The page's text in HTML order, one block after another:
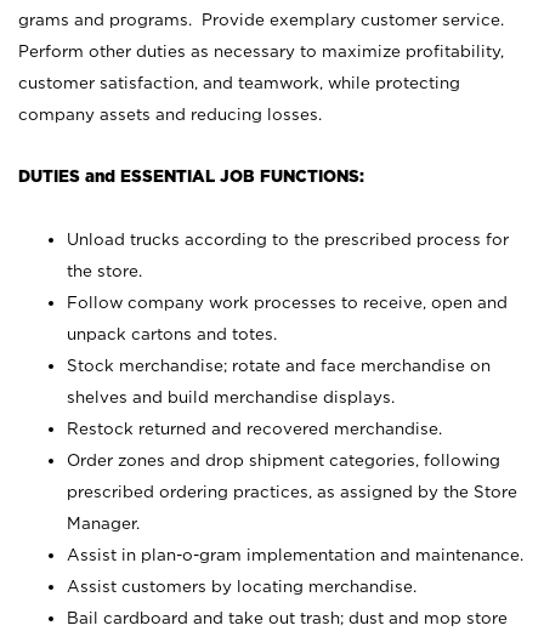
grams and programs. Provide exemplary customer service.
Perform other duties as necessary to maximize profitability,
customer satisfaction, and teamwork, while protecting
company assets and reducing losses.
DUTIES and ESSENTIAL JOB FUNCTIONS:
Unload trucks according to the prescribed process for
the store.
Follow company work processes to receive, open and
unpack cartons and totes.
Stock merchandise; rotate and face merchandise on
shelves and build merchandise displays.
Restock returned and recovered merchandise.
Order zones and drop shipment categories, following
prescribed ordering practices, as assigned by the Store
Manager.
Assist in plan-o-gram implementation and maintenance.
Assist customers by locating merchandise.
Bail cardboard and take out trash; dust and mop store